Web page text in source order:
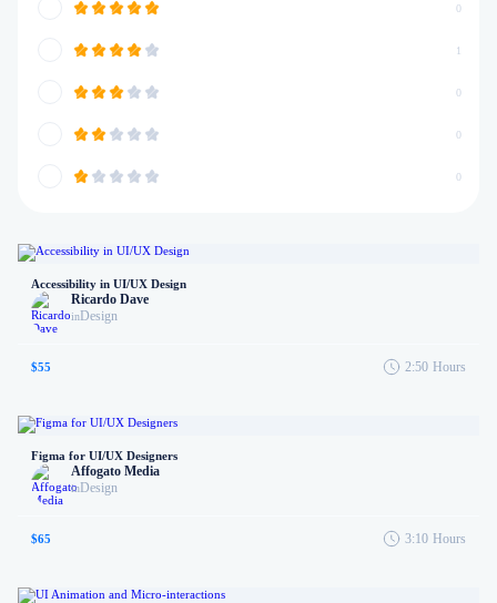
0
1
0
0
0
Accessibility in UI/UX Design
Ricardo Dave
inDesign
$55 2:50 Hours
Figma for UI/UX Designers
Affogato Media
inDesign
$65 3:10 Hours